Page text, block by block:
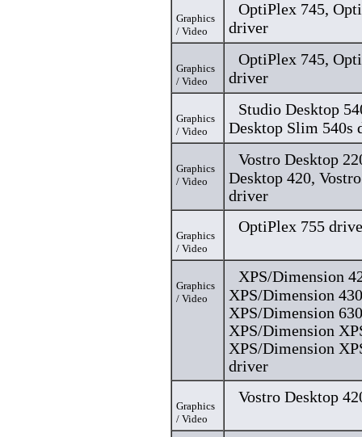
Graphics
/ Video
OptiPlex 745,
driver
Graphics
/ Video
OptiPlex 745,
driver
Graphics
/ Video
Studio Desktop
Desktop Slim 540s
Graphics
/ Video
Vostro Desktop
Desktop 420,
driver
Graphics
/ Video
OptiPlex 755
Graphics
/ Video
XPS/Dimension
XPS/Dimension
XPS/Dimension
XPS/Dimension
XPS/Dimension
driver
Graphics
/ Video
Vostro Desktop